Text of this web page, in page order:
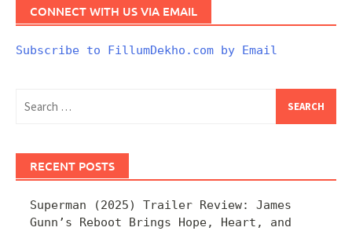
CONNECT WITH US VIA EMAIL
Subscribe to FillumDekho.com by Email
for:
RECENT POSTS
Superman (2025) Trailer Review: James
Gunn’s Reboot Brings Hope, Heart, and